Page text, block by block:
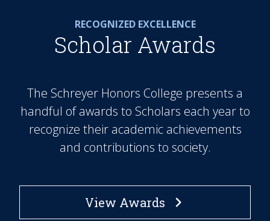
RECOGNIZED EXCELLENCE
Scholar Awards
The Schreyer Honors College presents a
handful of awards to Scholars each year to
recognize their academic achievements
and contributions to society.
View Awards